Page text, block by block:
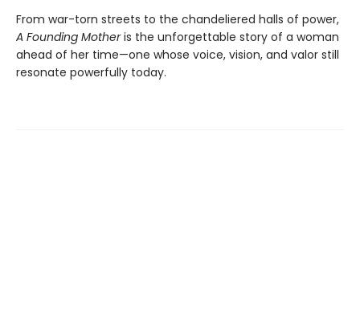
From war-torn streets to the chandeliered halls of power,
A Founding Motheris the unforgettable story of a woman
ahead of her time—one whose voice, vision, and valor still
resonate powerfully today.